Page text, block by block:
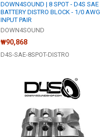
DOWN4SOUND | 8 SPOT - D4S SAE
BATTERY DISTRO BLOCK - 1/0 AWG
INPUT PAIR
DOWN4SOUND
₩90,868
D4S-SAE-8SPOT-DISTRO